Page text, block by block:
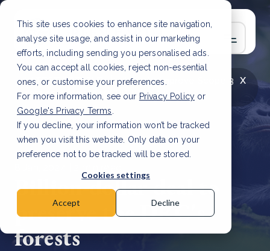
This site uses cookies to enhance site navigation,
analyse site usage, and assist in our marketing
efforts, including sending you personalised ads.
You can accept all cookies, reject non-essential
ones, or customise your preferences.
For more information, see our Privacy Policy or
Google's Privacy Terms
If you decline, your information won’t be tracked
when you visit this website. Only data on your
preference not to be tracked will be stored.
Cookies settings
Accept Decline
x
LATEST ARTICLE
How to improve Scope 3
data accuracy for CSRD Read Article
Billion-dollar deal to
preserve the DRC's
forests